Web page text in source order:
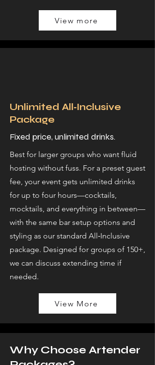
View more
Unlimited All‑Inclusive
Package
Fixed price, unlimited drinks.
Best for larger groups who want fluid
hosting without fuss. For a preset guest
fee, your event gets unlimited drinks
for up to four hours—cocktails,
mocktails, and everything in between—
with the same bar setup options and
styling as our standard All‑Inclusive
package. Designed for groups of 150+,
we can discuss extending time if
needed.
View More
Why Choose Artender